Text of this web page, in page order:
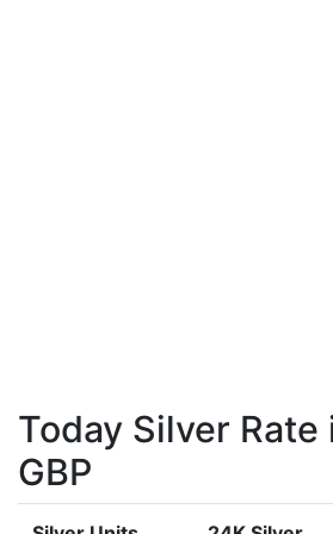
Today Silver Rate
GBP